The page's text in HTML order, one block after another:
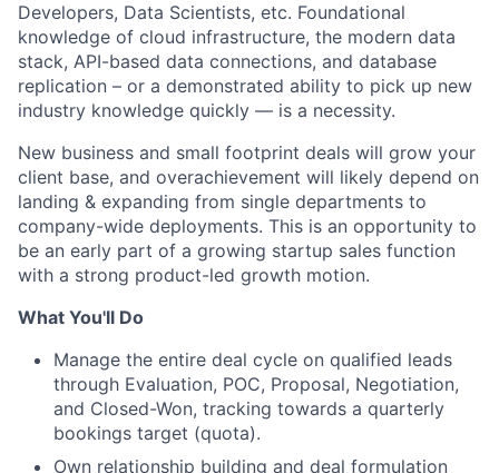
Developers, Data Scientists, etc. Foundational
knowledge of cloud infrastructure, the modern data
stack, API-based data connections, and database
replication – or a demonstrated ability to pick up new
industry knowledge quickly — is a necessity.
New business and small footprint deals will grow your
client base, and overachievement will likely depend on
landing & expanding from single departments to
company-wide deployments. This is an opportunity to
be an early part of a growing startup sales function
with a strong product-led growth motion.
What You'll Do
Manage the entire deal cycle on qualified leads
through Evaluation, POC, Proposal, Negotiation,
and Closed-Won, tracking towards a quarterly
bookings target (quota).
Own relationship building and deal formulation